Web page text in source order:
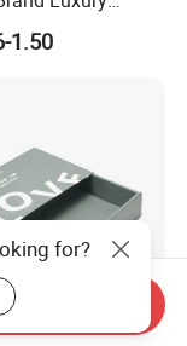
PVC Window
Advanced
Rigid Box
1.50
for?